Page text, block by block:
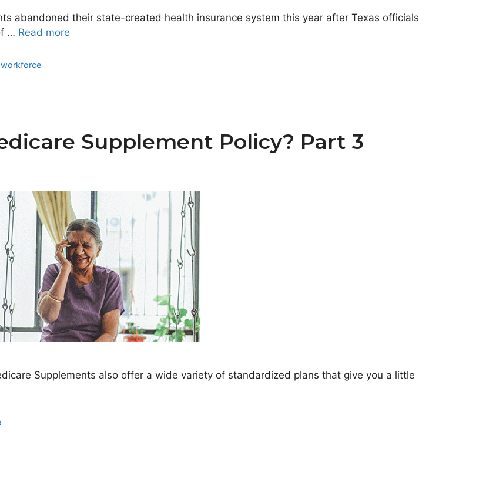
abandoned their state-created health insurance system this year after Texas officials
… Read more
workforce
Supplement Policy? Part 3
Supplements also offer a wide variety of standardized plans that give you a little